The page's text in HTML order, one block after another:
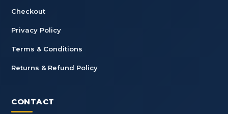
Checkout
Privacy Policy
Terms & Conditions
Returns & Refund Policy
CONTACT